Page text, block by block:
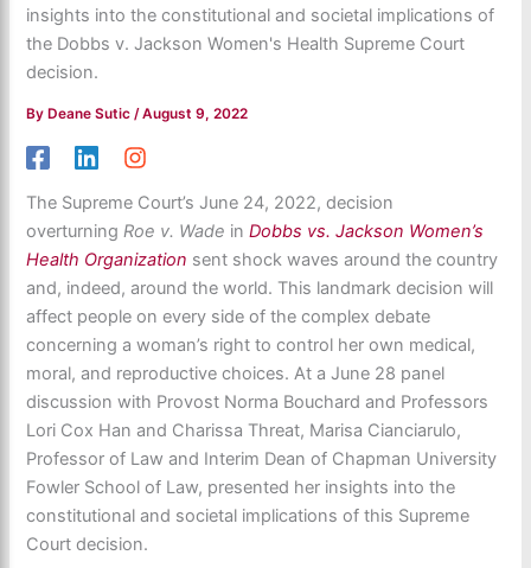
insights into the constitutional and societal implications of
the Dobbs v. Jackson Women's Health Supreme Court
decision.
By Deane Sutic/August 9, 2022
The Supreme Court’s June 24, 2022, decision
overturningRoe v. Wade in Dobbs vs. Jackson Women’s
Health Organization sent shock waves around the country
and, indeed, around the world. This landmark decision will
affect people on every side of the complex debate
concerning a woman’s right to control her own medical,
moral, and reproductive choices. At a June 28 panel
discussion with Provost Norma Bouchard and Professors
Lori Cox Han and Charissa Threat, Marisa Cianciarulo,
Professor of Law and Interim Dean of Chapman University
Fowler School of Law, presented her insights into the
constitutional and societal implications of this Supreme
Court decision.